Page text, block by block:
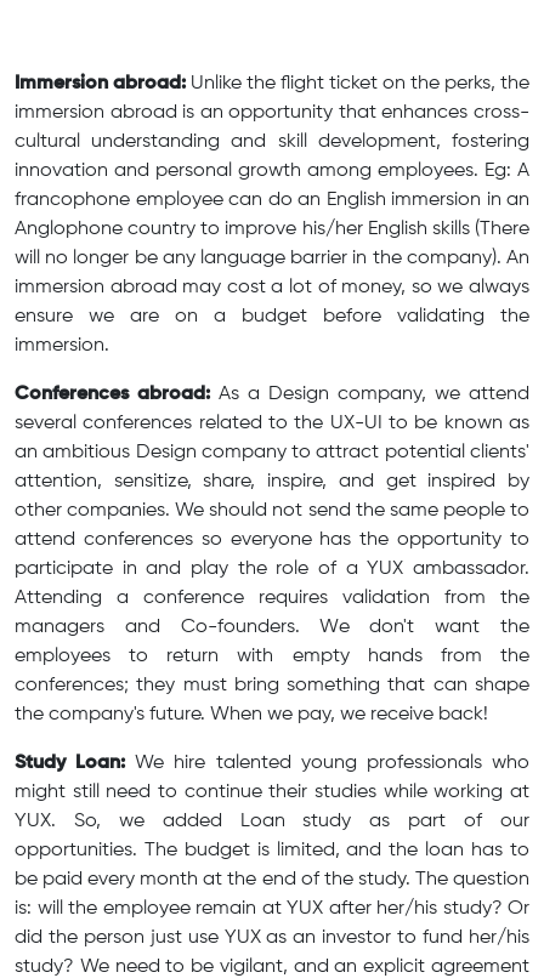
Immersion abroad: Unlike the flight ticket on the perks, the
immersion abroad is an opportunity that enhances cross-
cultural understanding and skill development, fostering
innovation and personal growth among employees. Eg: A
francophone employee can do an English immersion in an
Anglophone country to improve his/her English skills (There
will no longer be any language barrier in the company). An
immersion abroad may cost a lot of money, so we always
ensure we are on a budget before validating the
immersion.
Conferences abroad: As a Design company, we attend
several conferences related to the UX-UI to be known as
an ambitious Design company to attract potential clients'
attention, sensitize, share, inspire, and get inspired by
other companies. We should not send the same people to
attend conferences so everyone has the opportunity to
participate in and play the role of a YUX ambassador.
Attending a conference requires validation from the
managers and Co-founders. We don't want the
employees to return with empty hands from the
conferences; they must bring something that can shape
the company's future. When we pay, we receive back!
Study Loan:We hire talented young professionals who
might still need to continue their studies while working at
YUX. So, we added Loan study as part of our
opportunities. The budget is limited, and the loan has to
be paid every month at the end of the study. The question
is: will the employee remain at YUX after her/his study? Or
did the person just use YUX as an investor to fund her/his
study? We need to be vigilant, and an explicit agreement